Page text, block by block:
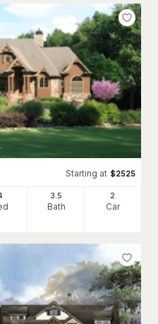
Starting at $2525
3.5
Bath
2
Car